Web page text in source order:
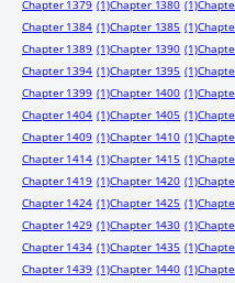
Chapter 1379 (1)Chapter 1380 (1)
Chapter 1384 (1)Chapter 1385 (1)
Chapter 1389 (1)Chapter 1390 (1)
Chapter 1394 (1)Chapter 1395 (1)
Chapter 1399 (1)Chapter 1400 (1)
Chapter 1404 (1)Chapter 1405 (1)
Chapter 1409 (1)Chapter 1410 (1)
Chapter 1414 (1)Chapter 1415 (1)
Chapter 1419 (1)Chapter 1420 (1)
Chapter 1424 (1)Chapter 1425 (1)
Chapter 1429 (1)Chapter 1430 (1)
Chapter 1434 (1)Chapter 1435 (1)
Chapter 1439 (1)Chapter 1440 (1)